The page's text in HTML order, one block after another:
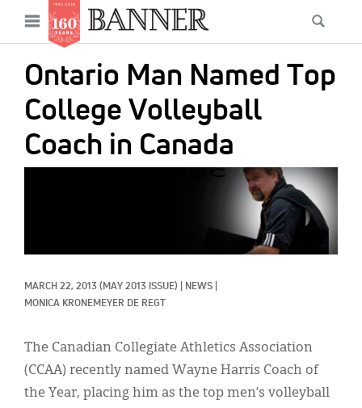
main
content
Open
menu
Ontario Man Named Top
College Volleyball
Coach in Canada
MARCH 22, 2013 (MAY 2013 ISSUE) NEWS
MONICA KRONEMEYER DE REGT
The Canadian Collegiate Athletics Association
(CCAA) recently named Wayne Harris Coach of
the Year, placing him as the top men’s volleyball
Main
navigation
News
Features
Columns
As I Was Saying
Reviews
Menu
Classifieds
Display Ads